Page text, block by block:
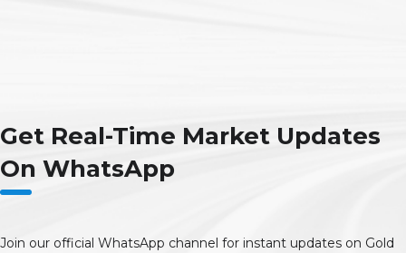
Get Real-Time Market Updates
On WhatsApp
Join our official WhatsApp channel for instant updates on Gold